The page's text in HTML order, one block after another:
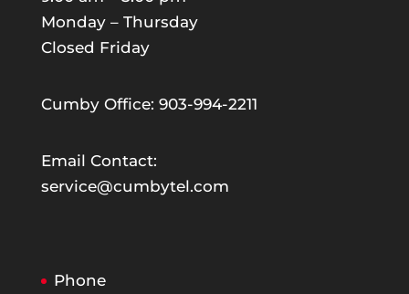
Monday – Thursday
Closed Friday
Cumby Office: 903-994-2211
Email Contact:
service@cumbytel.com
Phone